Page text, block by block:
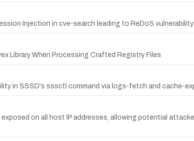
Injection in cve-search leading to ReDoS vulnerability
Library When Processing Crafted Registry Files
in SSSD's sssctl command via logs-fetch and cache-
exposed on all host IP addresses, allowing potential